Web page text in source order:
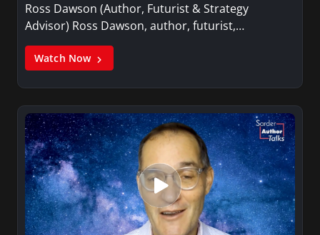
Ross Dawson (Author, Futurist & Strategy
Advisor) Ross Dawson, author, futurist,…
Watch Now